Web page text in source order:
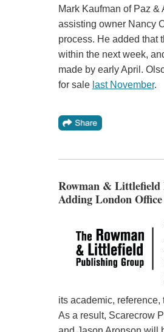
Mark Kaufman of Paz &
assisting owner Nancy
process. He added that
within the next week,
made by early April.
for sale last November.
Rowman & Littlefield
Adding London Office
its academic, reference,
As a result, Scarecrow